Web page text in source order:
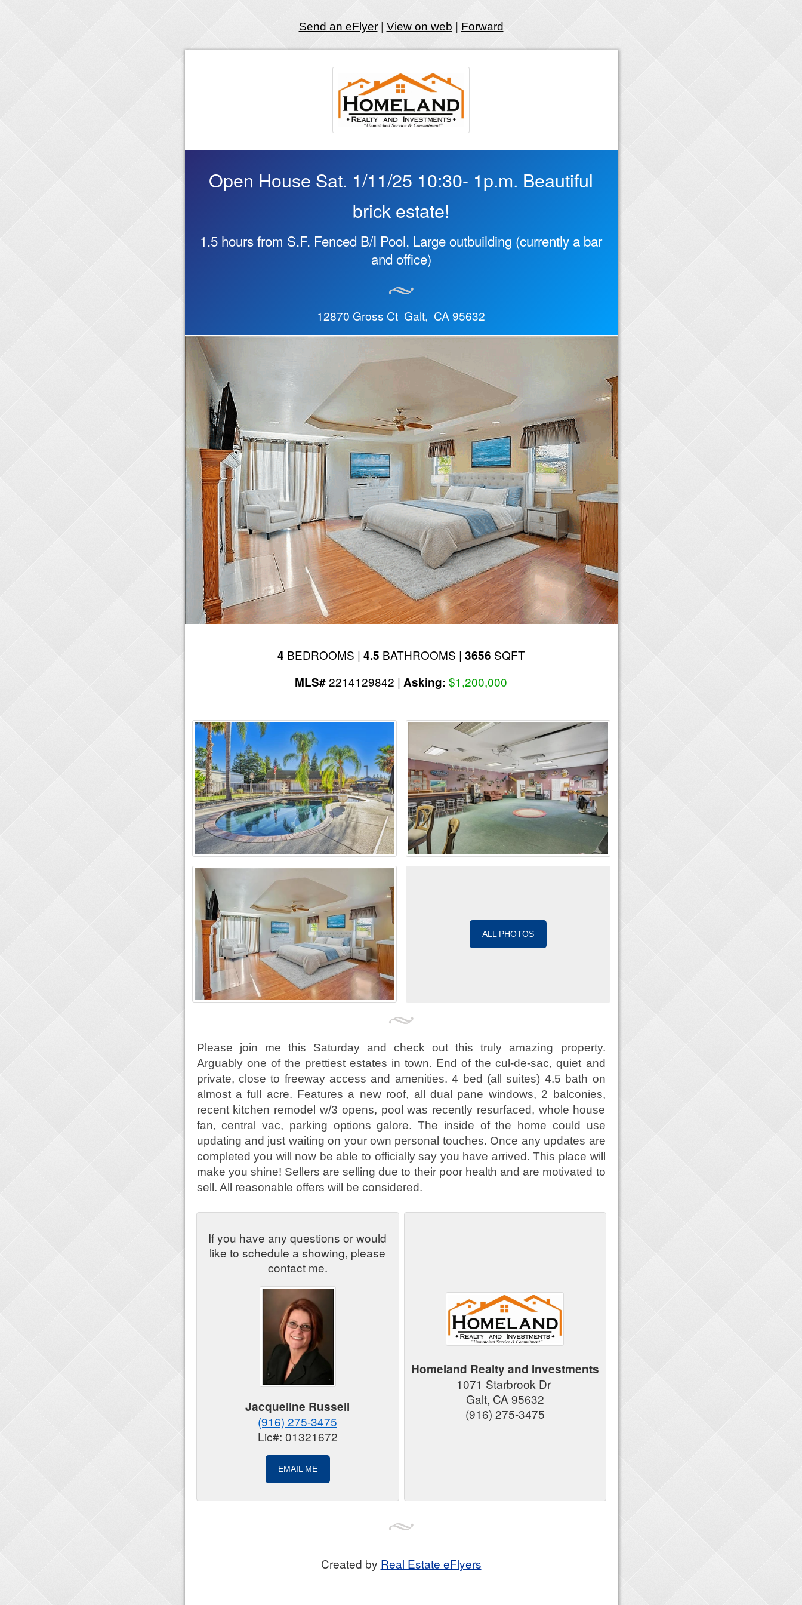
Send an eFlyer| View on web Forward
Open House Sat. 1/11/25 10:30- 1p.m. Beautiful
brick estate!
1.5 hours from S.F. Fenced B/I Pool, Large outbuilding (currently a bar
and office)
12870 Gross Ct Galt, CA 95632
4 BEDROOMS | 4.5 BATHROOMS | 3656 SQFT
MLS#2214129842 | Asking: $1,200,000
ALL PHOTOS
Please join me this Saturday and check out this truly amazing property.
Arguably one of the prettiest estates in town. End of the cul-de-sac, quiet and
private, close to freeway access and amenities. 4 bed (all suites) 4.5 bath on
almost a full acre. Features a new roof, all dual pane windows, 2 balconies,
recent kitchen remodel w/3 opens, pool was recently resurfaced, whole house
fan, central vac, parking options galore. The inside of the home could use
updating and just waiting on your own personal touches. Once any updates are
completed you will now be able to officially say you have arrived. This place will
make you shine! Sellers are selling due to their poor health and are motivated to
sell. All reasonable offers will be considered.
If you have any questions or would
like to schedule a showing, please
contact me.
Jacqueline Russell
(916) 275-3475
Lic#: 01321672
EMAIL ME
Homeland Realty and Investments
1071 Starbrook Dr
Galt, CA 95632
(916) 275-3475
Created by Real Estate eFlyers